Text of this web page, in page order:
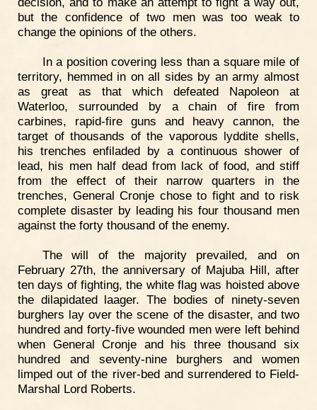
but the confidence of two men was too weak to
change the opinions of the others.
In a position covering less than a square mile of
territory, hemmed in on all sides by an army almost
as great as that which defeated Napoleon at
Waterloo, surrounded by a chain of fire from
carbines, rapid-fire guns and heavy cannon, the
target of thousands of the vaporous lyddite shells,
his trenches enfiladed by a continuous shower of
lead, his men half dead from lack of food, and stiff
from the effect of their narrow quarters in the
trenches, General Cronje chose to fight and to risk
complete disaster by leading his four thousand men
against the forty thousand of the enemy.
The will of the majority prevailed, and on
February 27th, the anniversary of Majuba Hill, after
ten days of fighting, the white flag was hoisted above
the dilapidated laager. The bodies of ninety-seven
burghers lay over the scene of the disaster, and two
hundred and forty-five wounded men were left behind
when General Cronje and his three thousand six
hundred and seventy-nine burghers and women
limped out of the river-bed and surrendered to Field-
Marshal Lord Roberts.